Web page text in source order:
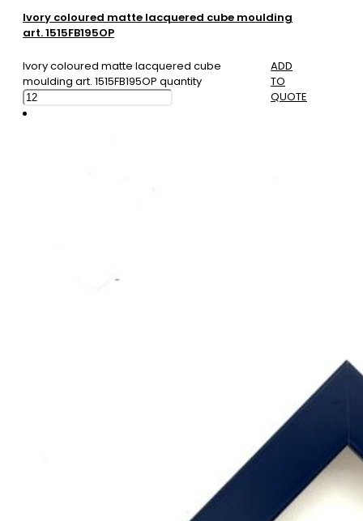
Ivory coloured matte lacquered cube moulding
art. 1515FB195OP
Ivory coloured matte lacquered cube
moulding art. 1515FB195OP quantity
ADD
TO
QUOTE